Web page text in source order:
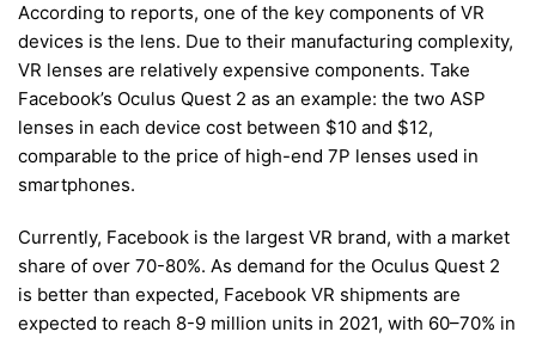
According to reports, one of the key components of VR
devices is the lens. Due to their manufacturing complexity,
VR lenses are relatively expensive components. Take
Facebook’s Oculus Quest 2 as an example: the two ASP
lenses in each device cost between $10 and $12,
comparable to the price of high-end 7P lenses used in
smartphones.
Currently, Facebook is the largest VR brand, with a market
share of over 70-80%. As demand for the Oculus Quest 2
is better than expected, Facebook VR shipments are
expected to reach 8-9 million units in 2021, with 60–70% in